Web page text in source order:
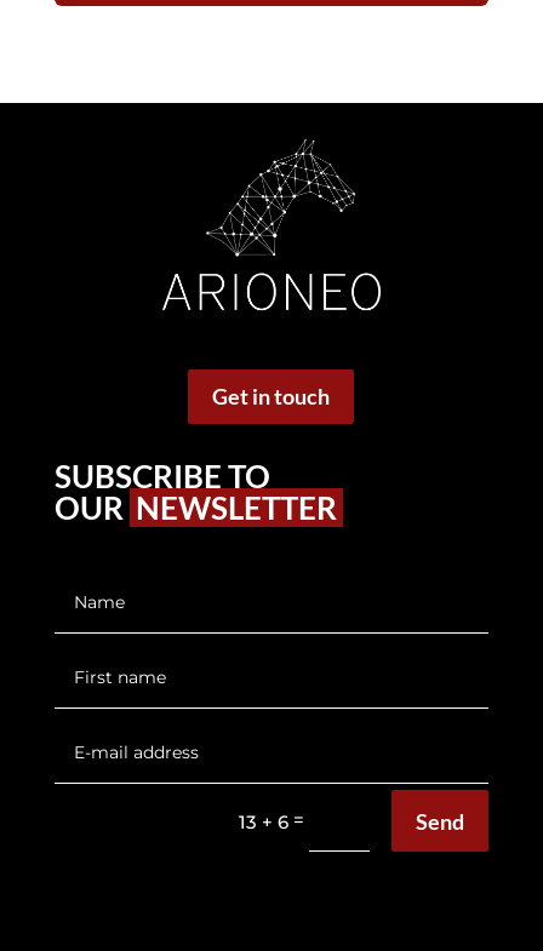
Get in touch
SUBSCRIBE TO
OUR NEWSLETTER
13 + 6 = Send